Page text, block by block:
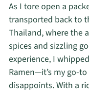
As I tore open a
transported back to
Thailand, where the
spices and sizzling
experience, I
Ramen—it’s my go-
disappoints. With a